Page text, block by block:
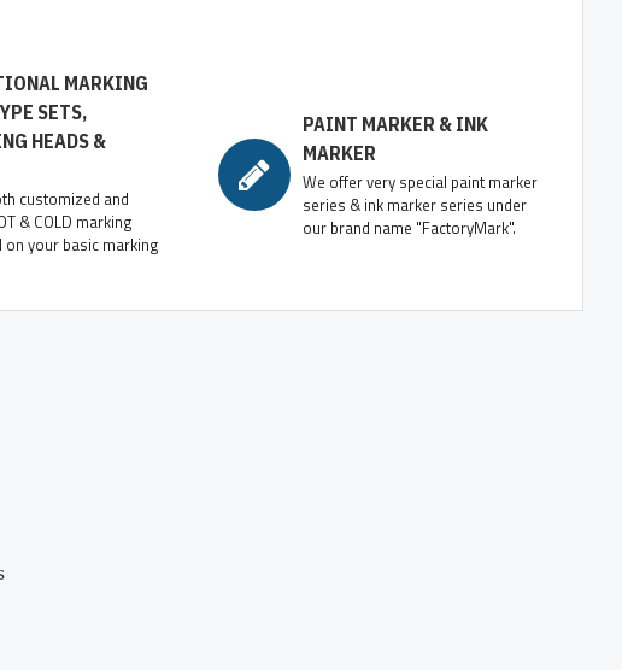
MARKING
SETS,
HEADS &
customized and
& COLD marking
your basic marking
PAINT MARKER & INK
MARKER
We offer very special paint marker
series & ink marker series under
our brand name "FactoryMark".